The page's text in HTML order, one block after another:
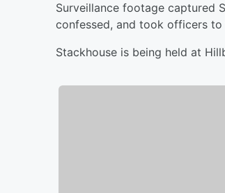
Surveillance footage captured
confessed, and took officers
Stackhouse is being held at